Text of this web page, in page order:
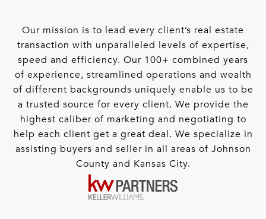
Our mission is to lead every client’s real estate
transaction with unparalleled levels of expertise,
speed and efficiency. Our 100+ combined years
of experience, streamlined operations and wealth
of different backgrounds uniquely enable us to be
a trusted source for every client. We provide the
highest caliber of marketing and negotiating to
help each client get a great deal. We specialize in
assisting buyers and seller in all areas of Johnson
County and Kansas City.